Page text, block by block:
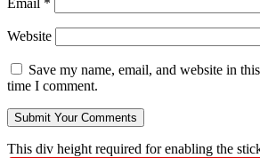
Website
Save my name, email, and website in
time I comment.
This div height required for enabling the